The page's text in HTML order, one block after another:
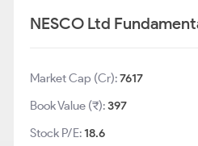
NESCO Ltd
Market Cap (Cr):7617
Book Value (₹):397
Stock P/E:18.6